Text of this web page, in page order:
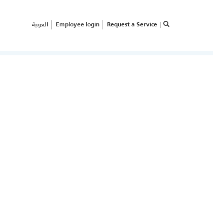
العربية Employee login Request a Service ×